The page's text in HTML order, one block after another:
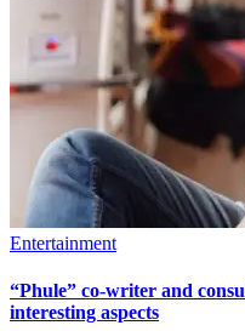
Entertainment
“Phule” co-writer and
interesting aspects